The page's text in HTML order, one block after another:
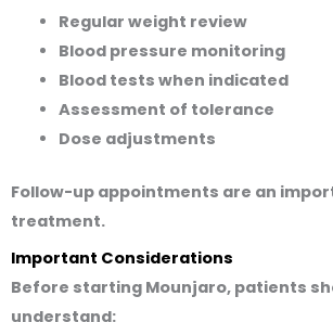
Regular weight review
Blood pressure monitoring
Blood tests when indicated
Assessment of tolerance
Dose adjustments
Follow-up appointments are an
treatment.
Important Considerations
Before starting Mounjaro, patients
understand: